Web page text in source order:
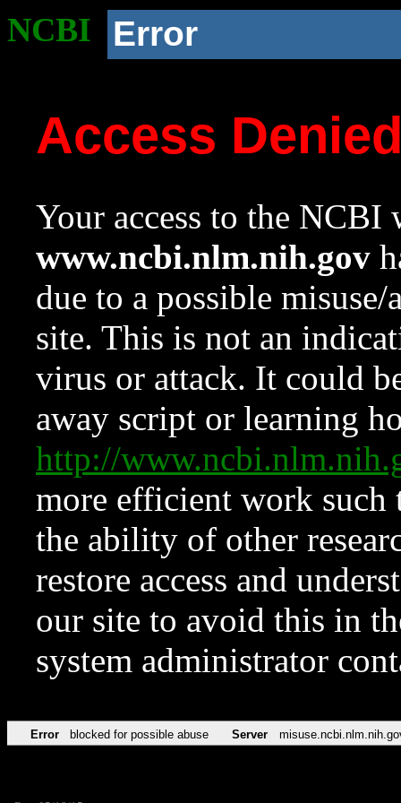
NCBI Error
Access
Your access to the NCBI
www.ncbi.nlm.nih.gov
due to a possible
site. This is not an
virus or attack. It could
away script or learning
http://
more efficient work such
the ability of other
restore access and
our site to avoid this in
system administrator
Error blocked for possible abuse Server